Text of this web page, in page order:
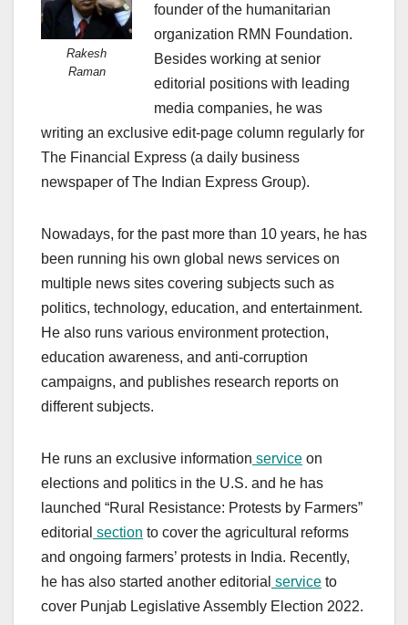
Rakesh
Raman
founder of the humanitarian
organization RMN Foundation.
Besides working at senior
editorial positions with leading
media companies, he was
writing an exclusive edit-page column regularly for
The Financial Express (a daily business
newspaper of The Indian Express Group).
Nowadays, for the past more than 10 years, he has
been running his own global news services on
multiple news sites covering subjects such as
politics, technology, education, and entertainment.
He also runs various environment protection,
education awareness, and anti-corruption
campaigns, and publishes research reports on
different subjects.
He runs an exclusive information service on
elections and politics in the U.S. and he has
launched “Rural Resistance: Protests by Farmers”
editorial section to cover the agricultural reforms
and ongoing farmers’ protests in India. Recently,
he has also started another editorial service to
cover Punjab Legislative Assembly Election 2022.